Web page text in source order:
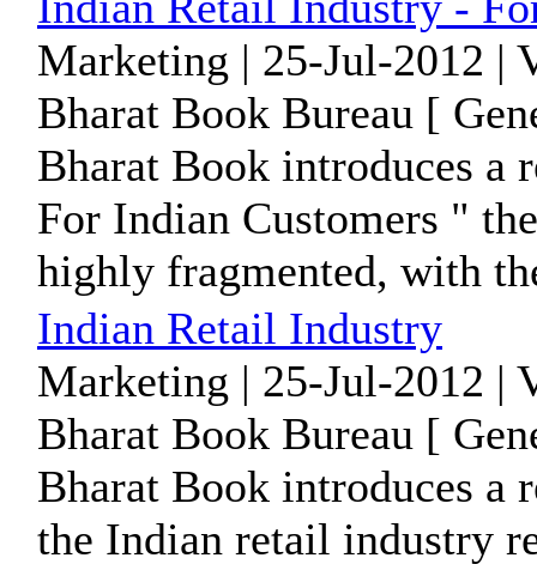
Marketing | 25-Jul-2012 |
Bharat Book Bureau [
Bharat Book introduces
For Indian Customers "
highly fragmented, with
Indian Retail Industry
Marketing | 25-Jul-2012 |
Bharat Book Bureau [
Bharat Book introduces
the Indian retail industry